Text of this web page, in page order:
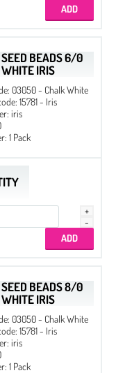
SEED BEADS 6/0
IRIS
03050 - Chalk White
15781 - Iris
iris
1 Pack
SEED BEADS 8/0
IRIS
03050 - Chalk White
15781 - Iris
iris
1 Pack